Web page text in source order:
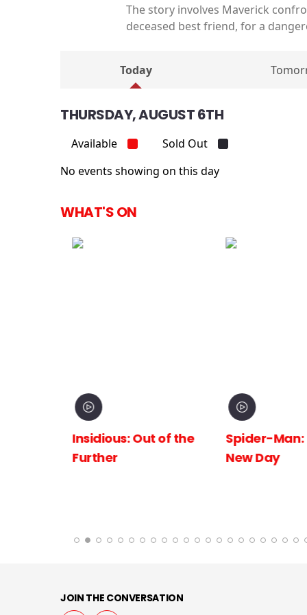
The story involves Maverick
deceased best friend, for a
Today
THURSDAY, AUGUST 6TH
Available
Sold Out
No events showing on this day
WHAT'S ON
Insidious: Out of the
Further
Spider-Man:
New Day
JOIN THE CONVERSATION